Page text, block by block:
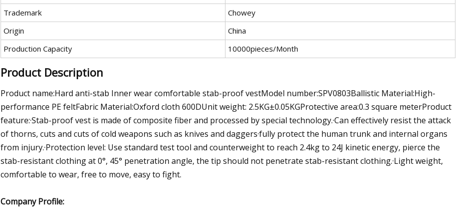
Trademark
Chowey
Origin
China
Production Capacity
10000pieces/Month
Product Description
Product name:Hard anti-stab Inner wear comfortable stab-proof vestModel number:SPV0803Ballistic Material:High-
performance PE feltFabric Material:Oxford cloth 600DUnit weight: 2.5KG±0.05KGProtective area:0.3 square meterProduct
feature:·Stab-proof vest is made of composite fiber and processed by special technology.·Can effectively resist the attack
of thorns, cuts and cuts of cold weapons such as knives and daggers·fully protect the human trunk and internal organs
from injury.·Protection level: Use standard test tool and counterweight to reach 2.4kg to 24J kinetic energy, pierce the
stab-resistant clothing at 0°, 45° penetration angle, the tip should not penetrate stab-resistant clothing.·Light weight,
comfortable to wear, free to move, easy to fight.
Company Profile: